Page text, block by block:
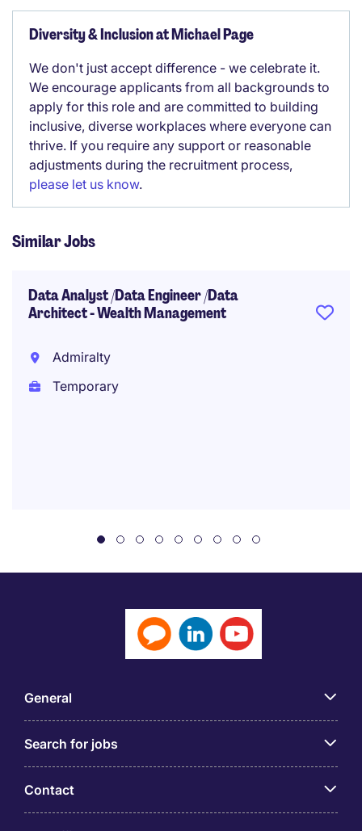
Diversity & Inclusion at Michael Page
We don't just accept difference - we celebrate it.
We encourage applicants from all backgrounds to
apply for this role and are committed to building
inclusive, diverse workplaces where everyone can
thrive. If you require any support or reasonable
adjustments during the recruitment process,
please let us know.
Similar Jobs
Data Analyst /Data Engineer /Data
Architect - Wealth Management
Admiralty
Temporary
General
Search for jobs
Contact